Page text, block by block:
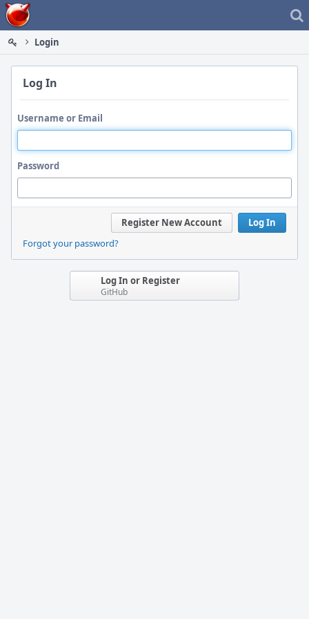
Home
Login
Log In
Username or Email
Password
Log In
Register New Account
Forgot your password?
Log In or Register
GitHub